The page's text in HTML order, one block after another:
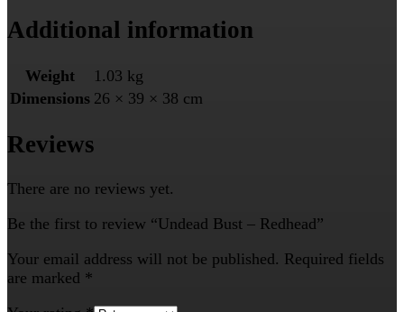
Additional information
Weight
1.03 kg
Dimensions 26 × 39 × 38 cm
Reviews
There are no reviews yet.
Be the first to review “Undead Bust – Redhead”
Your email address will not be published. Required fields
are marked *